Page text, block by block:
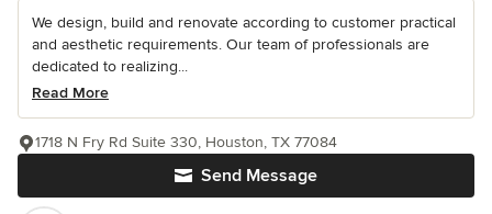
We design, build and renovate according to customer practical
and aesthetic requirements. Our team of professionals are
dedicated to realizing...
Read More
Send Message
1718 N Fry Rd Suite 330, Houston, TX 77084